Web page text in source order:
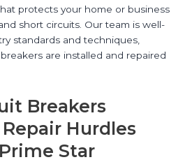
protects your home or business
short circuits. Our team is well-
standards and techniques,
are installed and repaired
Breakers
Hurdles
Star